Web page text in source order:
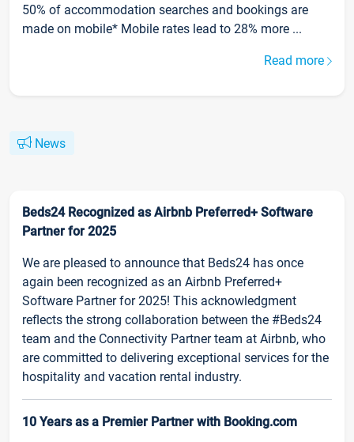
50% of accommodation searches and bookings are
made on mobile* Mobile rates lead to 28% more ...
Read more
News
Beds24 Recognized as Airbnb Preferred+ Software
Partner for 2025
We are pleased to announce that Beds24 has once
again been recognized as an Airbnb Preferred+
Software Partner for 2025! This acknowledgment
reflects the strong collaboration between the #Beds24
team and the Connectivity Partner team at Airbnb, who
are committed to delivering exceptional services for the
hospitality and vacation rental industry.
10 Years as a Premier Partner with Booking.com